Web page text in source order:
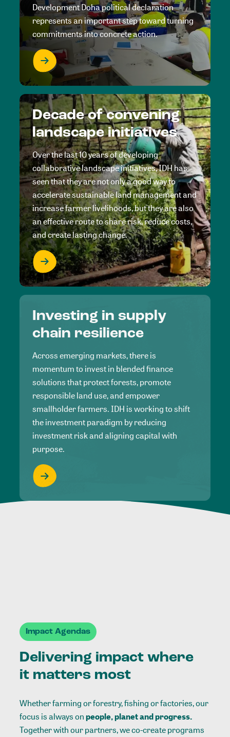
Development Doha political declaration
represents an important step toward turning
commitments into concrete action.
Decade of convening
landscape initiatives
Over the last 10 years of developing
collaborative landscape initiatives, IDH has
seen that they are not only a good way to
accelerate sustainable land management and
increase farmer livelihoods, but they are also
an effective route to share risk, reduce costs,
and create lasting change.
Investing in supply
chain resilience
Across emerging markets, there is
momentum to invest in blended finance
solutions that protect forests, promote
responsible land use, and empower
smallholder farmers. IDH is working to shift
the investment paradigm by reducing
investment risk and aligning capital with
purpose.
Impact Agendas
Delivering impact where
it matters most
Whether farming or forestry, fishing or factories, our
focus is always onpeople, planet and progress.
Together with our partners, we co-create programs